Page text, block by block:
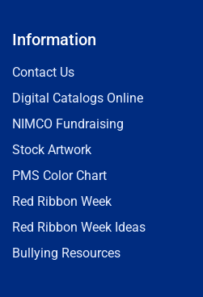
Information
Contact Us
Digital Catalogs Online
NIMCO Fundraising
Stock Artwork
PMS Color Chart
Red Ribbon Week
Red Ribbon Week Ideas
Bullying Resources